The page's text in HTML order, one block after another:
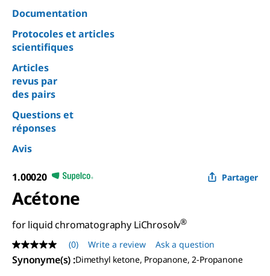
Documentation
Protocoles et articles
scientifiques
Articles
revus par
des pairs
Questions et
réponses
Avis
1.00020 Partager
Acétone
for liquid chromatography LiChrosolv®
No
rating
value
(0) Write a review Ask a question
Synonyme(s) :Dimethyl ketone, Propanone, 2-Propanone